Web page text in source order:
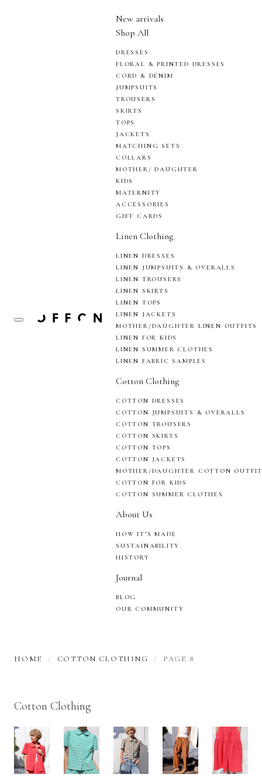
New arrivals
Shop All
DRESSES
FLORAL & PRINTED DRESSES
CORD & DENIM
JUMPSUITS
TROUSERS
SKIRTS
TOPS
JACKETS
MATCHING SETS
COLLARS
MOTHER/ DAUGHTER
KIDS
MATERNITY
ACCESSORIES
GIFT CARDS
Linen Clothing
LINEN DRESSES
LINEN JUMPSUITS & OVERALLS
LINEN TROUSERS
LINEN SKIRTS
LINEN TOPS
LINEN JACKETS
MOTHER/DAUGHTER LINEN OUTFITS
LINEN FOR KIDS
LINEN SUMMER CLOTHES
LINEN FABRIC SAMPLES
Cotton Clothing
COTTON DRESSES
COTTON JUMPSUITS & OVERALLS
COTTON TROUSERS
COTTON SKIRTS
COTTON TOPS
COTTON JACKETS
MOTHER/DAUGHTER COTTON
COTTON FOR KIDS
COTTON SUMMER CLOTHES
About Us
HOW IT’S MADE
SUSTAINABILITY
HISTORY
Journal
BLOG
OUR COMMUNITY
HOME COTTON CLOTHING PAGE 8
Cotton Clothing